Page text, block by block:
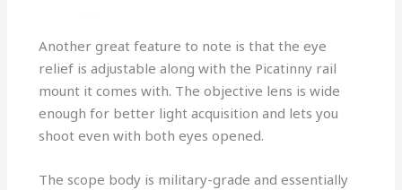
Another great feature to note is that the eye
relief is adjustable along with the Picatinny rail
mount it comes with. The objective lens is wide
enough for better light acquisition and lets you
shoot even with both eyes opened.
The scope body is military-grade and essentially